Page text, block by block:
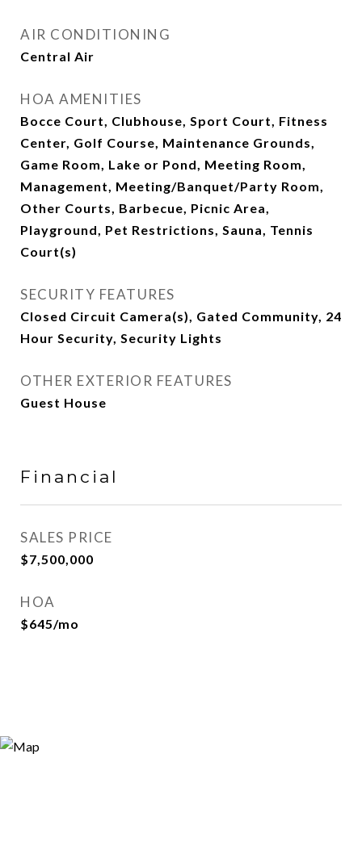
AIR CONDITIONING
Central Air
HOA AMENITIES
Bocce Court, Clubhouse, Sport Court, Fitness
Center, Golf Course, Maintenance Grounds,
Game Room, Lake or Pond, Meeting Room,
Management, Meeting/Banquet/Party Room,
Other Courts, Barbecue, Picnic Area,
Playground, Pet Restrictions, Sauna, Tennis
Court(s)
SECURITY FEATURES
Closed Circuit Camera(s), Gated Community, 24
Hour Security, Security Lights
OTHER EXTERIOR FEATURES
Guest House
Financial
SALES PRICE
$7,500,000
HOA
$645/mo